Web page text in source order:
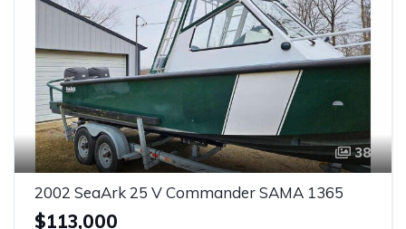
38
2002 SeaArk 25 V Commander SAMA 1365
$113,000